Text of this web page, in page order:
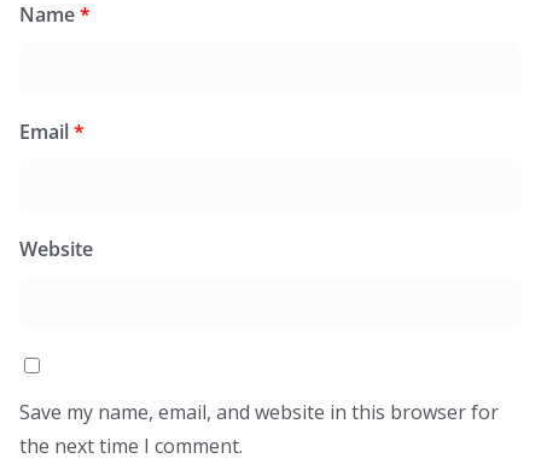
Name*
Email*
Website
Save my name, email, and website in this browser for
the next time I comment.